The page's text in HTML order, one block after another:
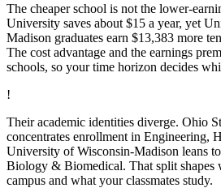
The cheaper school is not the lower-
University saves about $15 a year, yet
Madison graduates earn $13,383 more
The cost advantage and the earnings
schools, so your time horizon decides
!
Their academic identities diverge. Ohio
concentrates enrollment in Engineering,
University of Wisconsin-Madison leans
Biology & Biomedical. That split shapes
campus and what your classmates study.